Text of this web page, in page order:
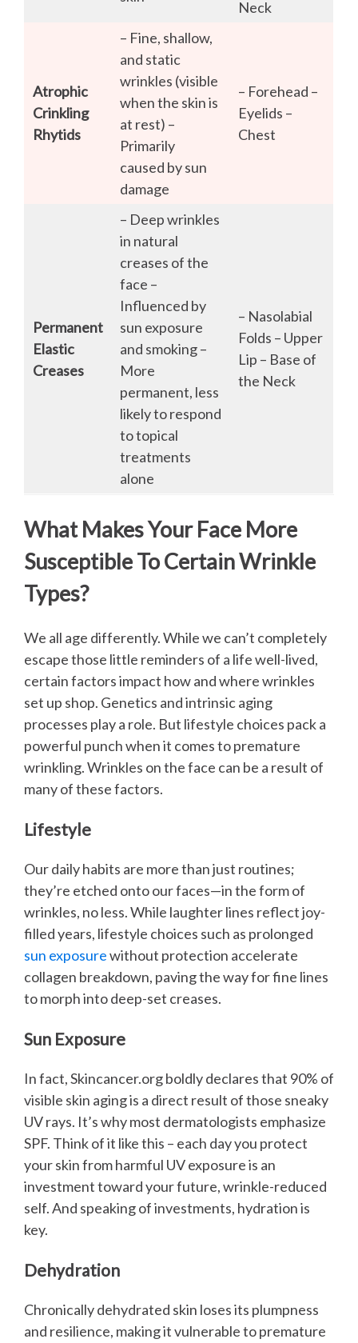
Neck
Atrophic
Crinkling
Rhytids
– Fine, shallow,
and static
wrinkles (visible
when the skin is
at rest) –
Primarily
caused by sun
damage
– Forehead –
Eyelids –
Chest
Permanent
Elastic
Creases
– Deep wrinkles
in natural
creases of the
face –
Influenced by
sun exposure
and smoking –
More
permanent, less
likely to respond
to topical
treatments
alone
– Nasolabial
Folds – Upper
Lip – Base of
the Neck
What Makes Your Face More
Susceptible To Certain Wrinkle
Types?
We all age differently. While we can’t completely
escape those little reminders of a life well-lived,
certain factors impact how and where wrinkles
set up shop. Genetics and intrinsic aging
processes play a role. But lifestyle choices pack a
powerful punch when it comes to premature
wrinkling. Wrinkles on the face can be a result of
many of these factors.
Lifestyle
Our daily habits are more than just routines;
they’re etched onto our faces—in the form of
wrinkles, no less. While laughter lines reflect joy-
filled years, lifestyle choices such as prolonged
sun exposurewithout protection accelerate
collagen breakdown, paving the way for fine lines
to morph into deep-set creases.
Sun Exposure
In fact, Skincancer.org boldly declares that 90% of
visible skin aging is a direct result of those sneaky
UV rays. It’s why most dermatologists emphasize
SPF. Think of it like this – each day you protect
your skin from harmful UV exposure is an
investment toward your future, wrinkle-reduced
self. And speaking of investments, hydration is
key.
Dehydration
Chronically dehydrated skin loses its plumpness
and resilience, making it vulnerable to premature